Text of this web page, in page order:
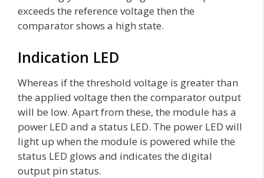
exceeds the reference voltage then the
comparator shows a high state.
Indication LED
Whereas if the threshold voltage is greater than
the applied voltage then the comparator output
will be low. Apart from these, the module has a
power LED and a status LED. The power LED will
light up when the module is powered while the
status LED glows and indicates the digital
output pin status.